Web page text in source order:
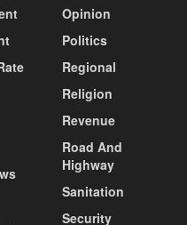
Opinion
Politics
Regional
Religion
Revenue
Road And
Highway
Sanitation
Security